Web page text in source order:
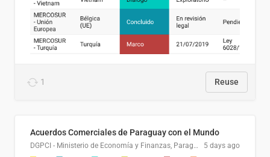
1 Reuse
Acuerdos Comerciales de Paraguay con el Mundo
DGPCI - Ministerio de Economía y Finanzas, Paraguay 5 days ago